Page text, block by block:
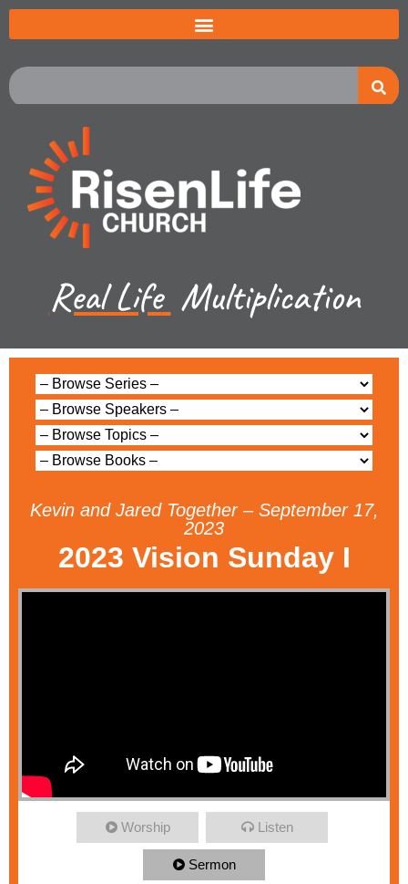
Real Life Multiplication
Kevin and Jared Together – September 17,
2023
2023 Vision Sunday I
Worship Listen
Sermon